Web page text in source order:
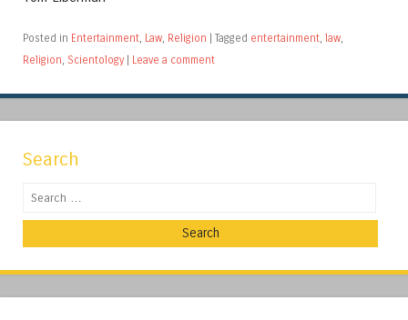
Posted in Entertainment, Law, Religion Tagged entertainment, law,
Religion, Scientology Leave a comment
Search
Search